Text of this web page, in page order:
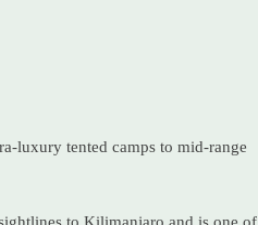
luxury tented camps to mid-range